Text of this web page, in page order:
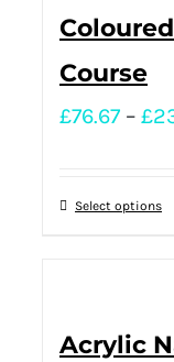
Course
£76.67 – £
Select options
Acrylic